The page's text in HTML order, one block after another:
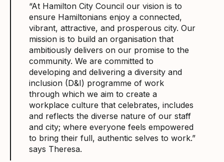
“At Hamilton City Council our vision is to
ensure Hamiltonians enjoy a connected,
vibrant, attractive, and prosperous city. Our
mission is to build an organisation that
ambitiously delivers on our promise to the
community. We are committed to
developing and delivering a diversity and
inclusion (D&I) programme of work
through which we aim to create a
workplace culture that celebrates, includes
and reflects the diverse nature of our staff
and city; where everyone feels empowered
to bring their full, authentic selves to work.”
says Theresa.